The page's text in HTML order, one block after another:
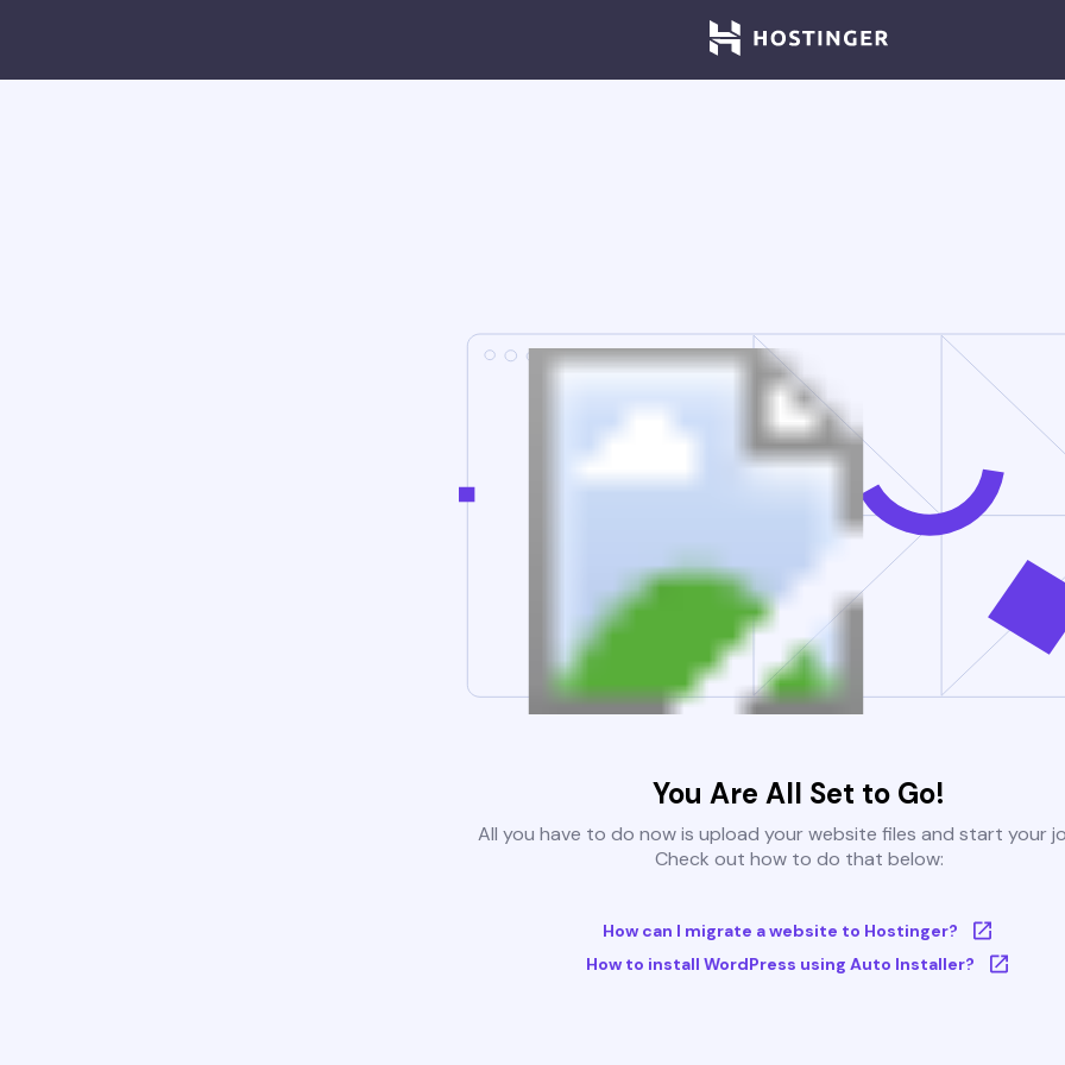
You Are All Set to Go!
All you have to do now is upload your website files and start your
Check out how to do that below:
How can I migrate a website to Hostinger?
How to install WordPress using Auto Installer?